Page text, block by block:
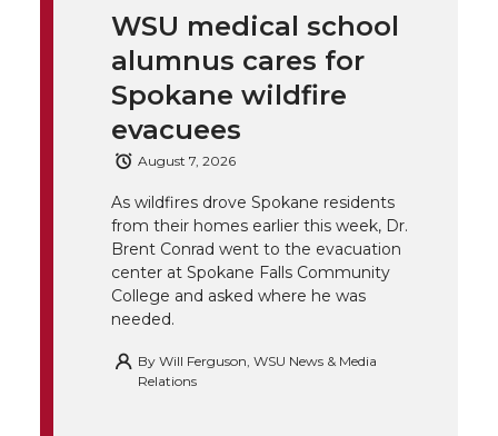
e
B
o
o
k
k
e
d
i
n
m
a
l
k
WSU medical school
alumnus cares for
Spokane wildfire
evacuees
August 7, 2026
As wildfires drove Spokane residents
from their homes earlier this week, Dr.
Brent Conrad went to the evacuation
center at Spokane Falls Community
College and asked where he was
needed.
By Will Ferguson, WSU News & Media
Relations